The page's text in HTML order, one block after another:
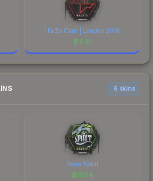
| FaZe Clan | London 2018
$3.21
6 skins
Team Spirit
$17.04